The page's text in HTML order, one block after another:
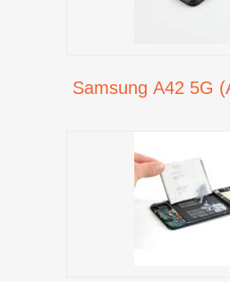
Samsung A42 5G